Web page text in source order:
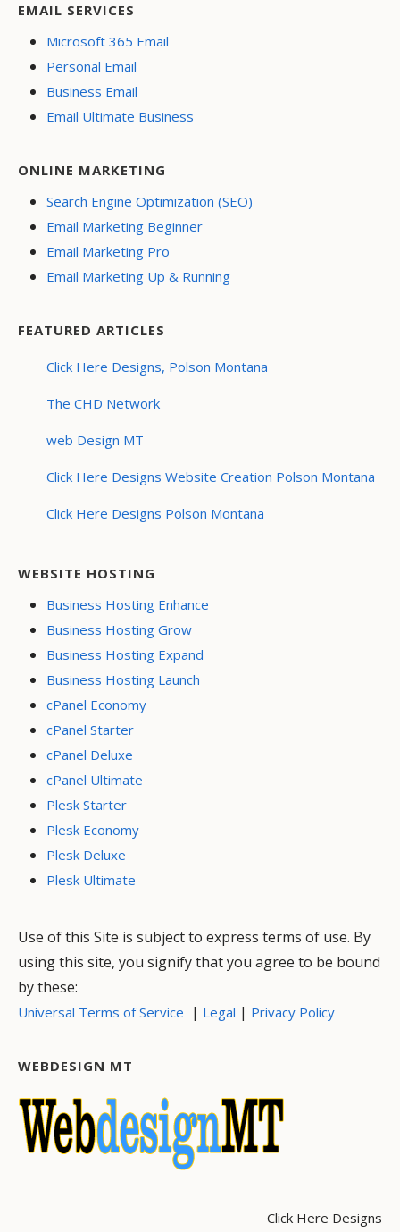
EMAIL SERVICES
Microsoft 365 Email
Personal Email
Business Email
Email Ultimate Business
ONLINE MARKETING
Search Engine Optimization (SEO)
Email Marketing Beginner
Email Marketing Pro
Email Marketing Up & Running
FEATURED ARTICLES
Click Here Designs, Polson Montana
The CHD Network
web Design MT
Click Here Designs Website Creation Polson Montana
Click Here Designs Polson Montana
WEBSITE HOSTING
Business Hosting Enhance
Business Hosting Grow
Business Hosting Expand
Business Hosting Launch
cPanel Economy
cPanel Starter
cPanel Deluxe
cPanel Ultimate
Plesk Starter
Plesk Economy
Plesk Deluxe
Plesk Ultimate
Use of this Site is subject to express terms of use. By
using this site, you signify that you agree to be bound
by these:
Universal Terms of Service | Legal | Privacy Policy
WEBDESIGN MT
Click Here Designs